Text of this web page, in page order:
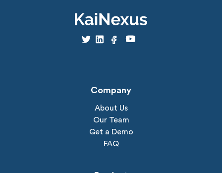
Company
About Us
Our Team
Get a Demo
FAQ